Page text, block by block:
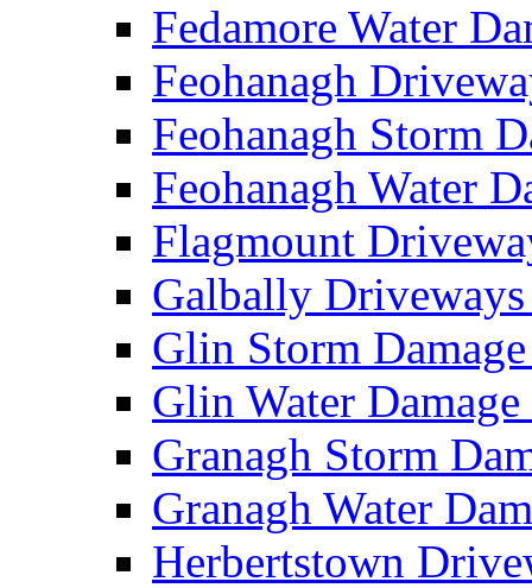
Fedamore Water
Feohanagh
Feohanagh Storm
Feohanagh Water
Flagmount
Galbally
Glin Storm
Glin Water
Granagh Storm
Granagh Water
Herbertstown